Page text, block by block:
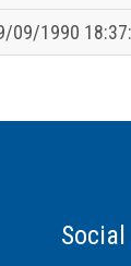
09/1990